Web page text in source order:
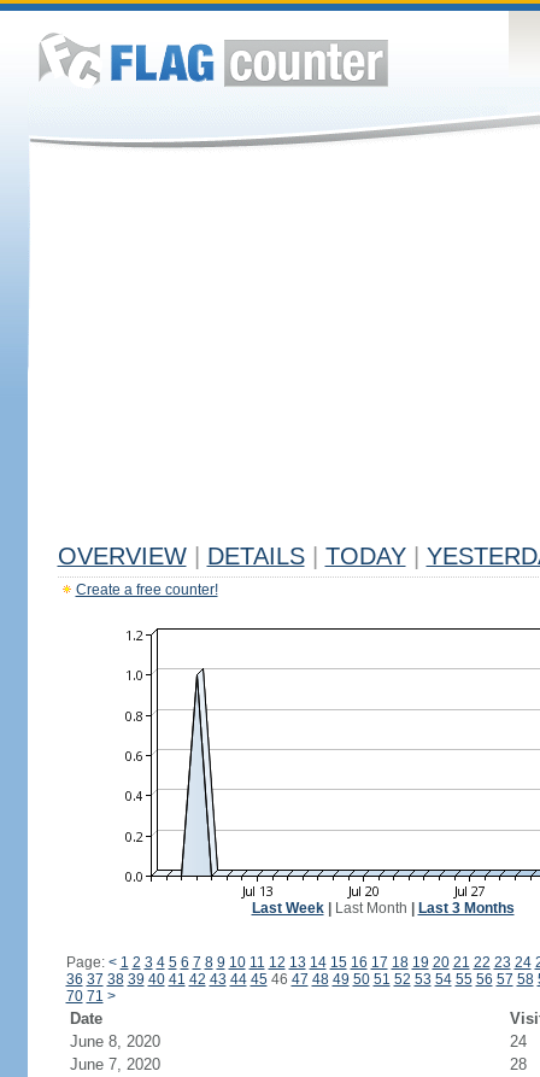
OVERVIEW DETAILS TODAY
Create a free counter!
Last Week| Last Month Last 3 Months
Page: < 1 2 3 4 5 6 7 8 9 10 11 12 13 14 15 16 17 18 19 20 21 22 23 24
36 37 38 39 40 41 42 43 44 4546 47 48 49 50 51 52 53 54 55 56 57 58
70 71 >
Date
June 8, 2020
24
June 7, 2020
28